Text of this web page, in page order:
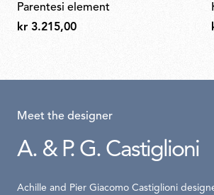
parentesi element
kr 3.215,00
Meet the designer
A. & P. G. Castiglioni
Achille and Pier Giacomo Castiglioni